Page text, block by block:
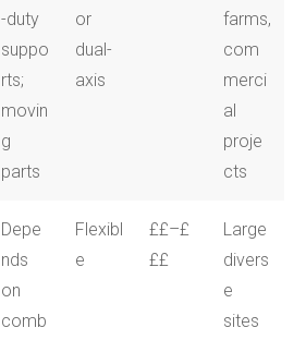
-duty
suppo
rts;
movin
g
parts
or
dual-
axis
farms,
com
merci
al
proje
cts
Depe
nds
on
comb
Flexibl
e
££–£
££
Large
divers
e
sites